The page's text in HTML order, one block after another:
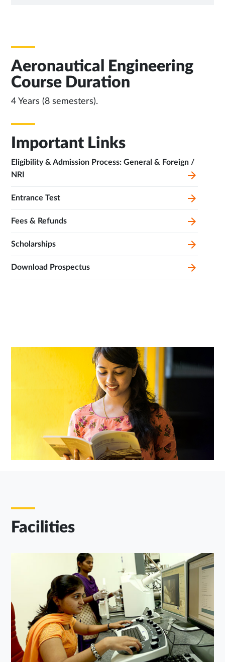
Aeronautical Engineering
Course Duration
4 Years (8 semesters).
Important Links
Eligibility & Admission Process: General & Foreign /
NRI
Entrance Test
Fees & Refunds
Scholarships
Download Prospectus
Facilities